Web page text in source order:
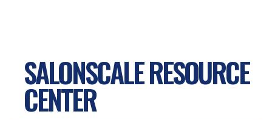
SALONSCALE RESOURCE
CENTER